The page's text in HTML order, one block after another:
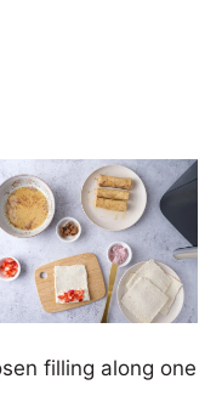
filling along one